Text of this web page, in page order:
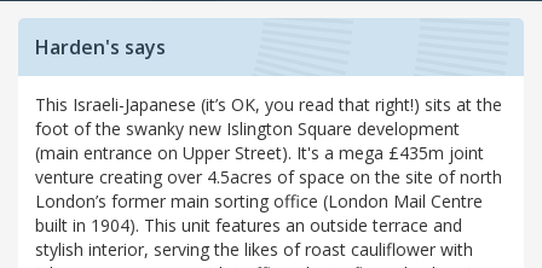
Harden's says
This Israeli-Japanese (it’s OK, you read that right!) sits at the
foot of the swanky new Islington Square development
(main entrance on Upper Street). It's a mega £435m joint
venture creating over 4.5acres of space on the site of north
London’s former main sorting office (London Mail Centre
built in 1904). This unit features an outside terrace and
stylish interior, serving the likes of roast cauliflower with